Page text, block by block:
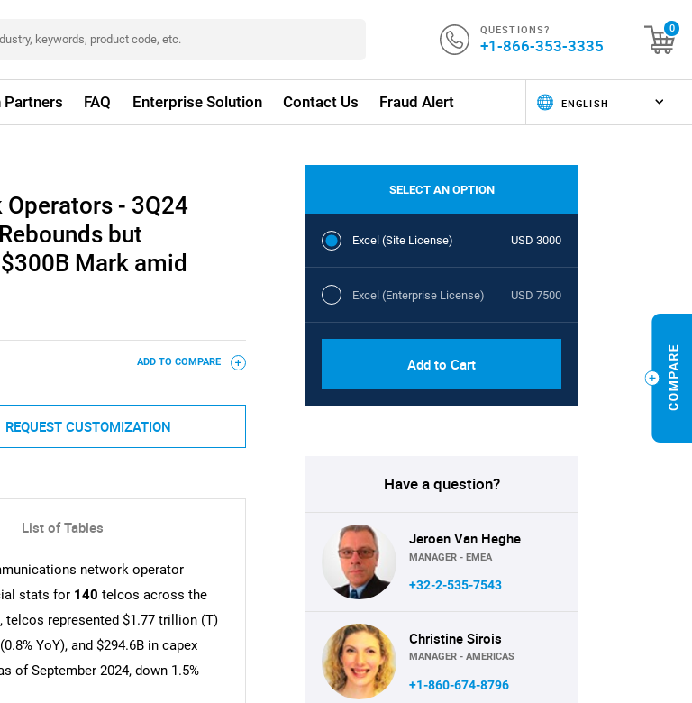
QUESTIONS?
+1-866-353-3335
0
Partners FAQ Enterprise Solution Contact Us Fraud Alert
- 3Q24
but
Mark amid
ADD TO COMPARE
REQUEST CUSTOMIZATION
List of Tables
network operator
stats for 140 telcos across the
telcos represented $1.77 trillion (T)
YoY), and $294.6B in capex
of September 2024, down 1.5%
SELECT AN OPTION
Excel (Site License) USD 3000
Excel (Enterprise License) USD 7500
Add to Cart
Have a question?
Jeroen Van Heghe
MANAGER - EMEA
+32-2-535-7543
Christine Sirois
MANAGER - AMERICAS
+1-860-674-8796